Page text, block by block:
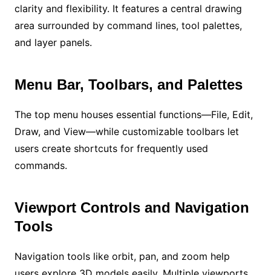
clarity and flexibility. It features a central drawing
area surrounded by command lines, tool palettes,
and layer panels.
Menu Bar, Toolbars, and Palettes
The top menu houses essential functions—File, Edit,
Draw, and View—while customizable toolbars let
users create shortcuts for frequently used
commands.
Viewport Controls and Navigation
Tools
Navigation tools like orbit, pan, and zoom help